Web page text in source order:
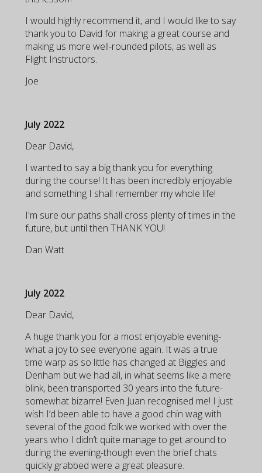
I would highly recommend it, and I would like to say
thank you to David for making a great course and
making us more well-rounded pilots, as well as
Flight Instructors.
Joe
July 2022
Dear David,
I wanted to say a big thank you for everything
during the course! It has been incredibly enjoyable
and something I shall remember my whole life!
I'm sure our paths shall cross plenty of times in the
future, but until then THANK YOU!
Dan Watt
July 2022
Dear David,
A huge thank you for a most enjoyable evening-
what a joy to see everyone again. It was a true
time warp as so little has changed at Biggles and
Denham but we had all, in what seems like a mere
blink, been transported 30 years into the future-
somewhat bizarre! Even Juan recognised me! I just
wish I’d been able to have a good chin wag with
several of the good folk we worked with over the
years who I didn’t quite manage to get around to
during the evening-though even the brief chats
quickly grabbed were a great pleasure.